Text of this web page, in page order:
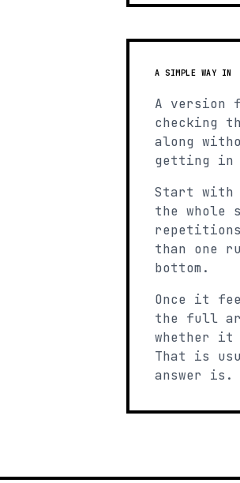
A SIMPLE WAY IN
A version
checking
along
getting in
Start with
the whole
than one
bottom.
Once it
the full
whether
That is
answer is.